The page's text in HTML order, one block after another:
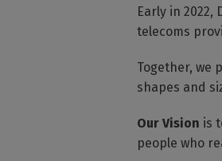
Early in
telecoms
Together, we
shapes and
Our Vision is
people who